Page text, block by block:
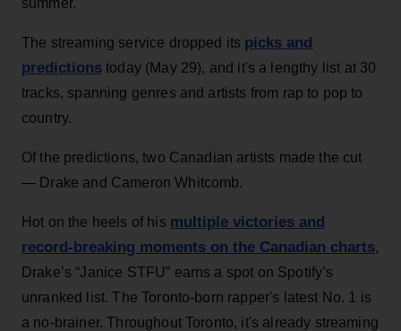
The streaming service dropped its picks and
predictions today (May 29), and it's a lengthy list at 30
tracks, spanning genres and artists from rap to pop to
country.
Of the predictions, two Canadian artists made the cut
— Drake and Cameron Whitcomb.
Hot on the heels of his multiple victories and
record-breaking moments on the Canadian charts,
Drake’s “Janice STFU” earns a spot on Spotify’s
unranked list. The Toronto-born rapper's latest No. 1 is
a no-brainer. Throughout Toronto, it's already streaming